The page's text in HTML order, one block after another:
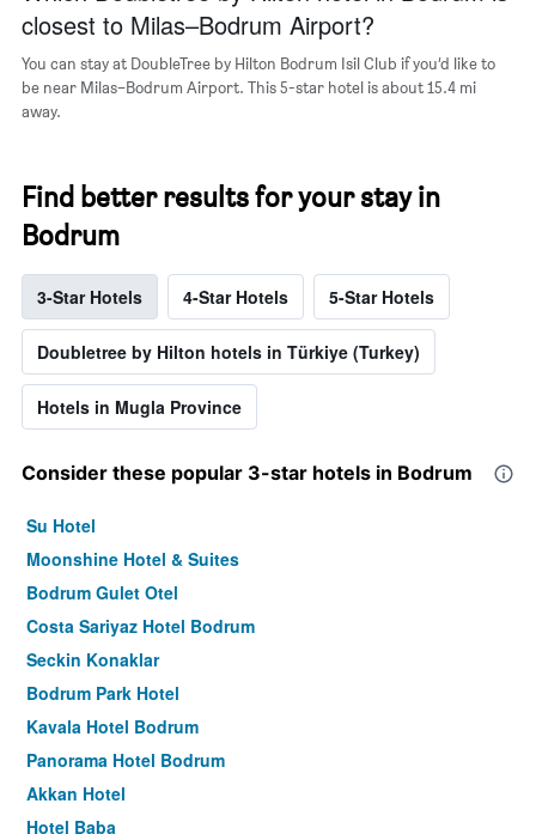
closest to Milas–Bodrum Airport?
You can stay at DoubleTree by Hilton Bodrum Isil Club if you’d like to
be near Milas–Bodrum Airport. This 5-star hotel is about 15.4 mi
away.
Find better results for your stay in
Bodrum
3-Star Hotels 4-Star Hotels 5-Star Hotels
Doubletree by Hilton hotels in Türkiye (Turkey)
Hotels in Mugla Province
Consider these popular 3-star hotels in Bodrum
Su Hotel
Moonshine Hotel & Suites
Bodrum Gulet Otel
Costa Sariyaz Hotel Bodrum
Seckin Konaklar
Bodrum Park Hotel
Kavala Hotel Bodrum
Panorama Hotel Bodrum
Akkan Hotel
Hotel Baba